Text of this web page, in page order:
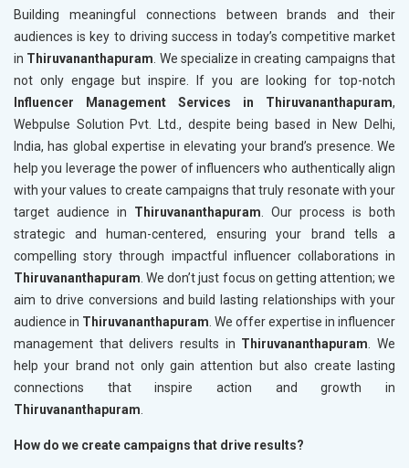
Building meaningful connections between brands and their
audiences is key to driving success in today’s competitive market
in Thiruvananthapuram . We specialize in creating campaigns that
not only engage but inspire. If you are looking for top-notch
Influencer Management Services in Thiruvananthapuram,
Webpulse Solution Pvt. Ltd., despite being based in New Delhi,
India, has global expertise in elevating your brand’s presence. We
help you leverage the power of influencers who authentically align
with your values to create campaigns that truly resonate with your
target audience in Thiruvananthapuram . Our process is both
strategic and human-centered, ensuring your brand tells a
compelling story through impactful influencer collaborations in
Thiruvananthapuram . We don’t just focus on getting attention; we
aim to drive conversions and build lasting relationships with your
audience in Thiruvananthapuram . We offer expertise in influencer
management that delivers results in Thiruvananthapuram . We
help your brand not only gain attention but also create lasting
connections that inspire action and growth in
Thiruvananthapuram
How do we create campaigns that drive results?